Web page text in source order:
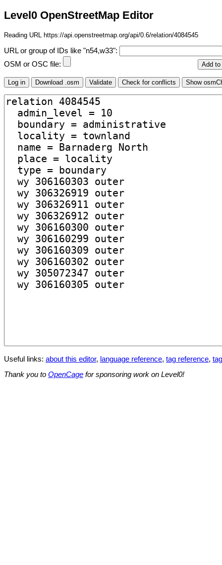
Level0 OpenStreetMap Editor
Reading URL https://api.openstreetmap.org/api/0.6/relation/4084545
URL or group of IDs like "n54,w33":
OSM or OSC file:
Useful links: about this editor, language reference, tag reference,
Thank you to OpenCage for sponsoring work on Level0!